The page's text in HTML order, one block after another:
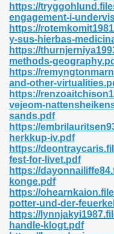
https://
engagement-i-
https://
y-sus-hierbas-
https://
methods-
https://
and-other-
https://
vejeom-
sands.pdf
https://
herkkup-iv.pdf
https://
fest-for-livet.pdf
https://
konge.pdf
https://
potter-und-der-
https://
handle-klogt.pdf
132
Prime 629
Pdf 475
798